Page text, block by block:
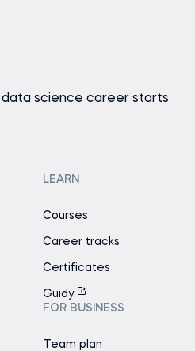
data science career starts
LEARN
Courses
Career tracks
Certificates
Guidy
FOR BUSINESS
Team plan